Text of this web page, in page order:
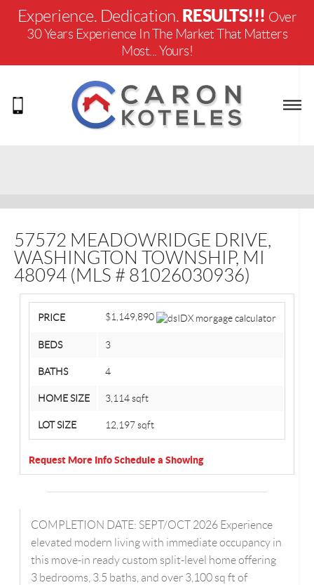
Experience. Dedication. RESULTS!!! Over
30 Years Experience In The Market That Matters
Most... Yours!
57572 MEADOWRIDGE DRIVE,
WASHINGTON TOWNSHIP, MI
48094 (MLS # 81026030936)
PRICE $1,149,890
BEDS 3
BATHS 4
HOME SIZE 3,114sqft
LOT SIZE 12,197sqft
Request More InfoSchedule a Showing
COMPLETION DATE: SEPT/OCT 2026 Experience
elevated modern living with immediate occupancy in
this move-in ready custom split-level home offering
3 bedrooms, 3.5 baths, and over 3,100 sq ft of